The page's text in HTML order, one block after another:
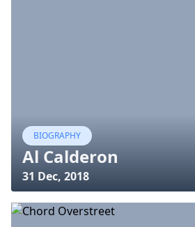
BIOGRAPHY
Al Calderon
31 Dec, 2018